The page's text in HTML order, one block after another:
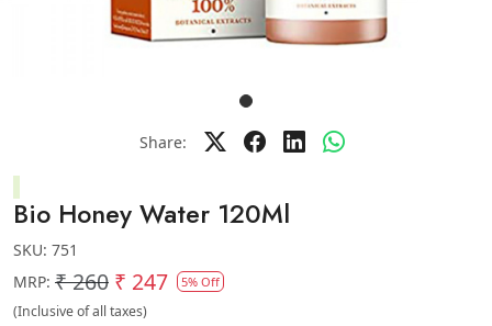
Share:
Bio Honey Water 120Ml
SKU: 751
MRP: ₹ 260 ₹ 247 5% Off
(Inclusive of all taxes)